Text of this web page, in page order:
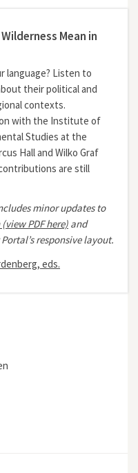
Mean in
language? Listen to
their political and
contexts.
with the Institute of
Studies at the
Hall and Wilko Graf
are still
minor updates to
PDF here) and
responsive layout.
eds.